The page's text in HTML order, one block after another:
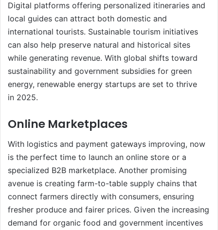
Digital platforms offering personalized itineraries and
local guides can attract both domestic and
international tourists. Sustainable tourism initiatives
can also help preserve natural and historical sites
while generating revenue. With global shifts toward
sustainability and government subsidies for green
energy, renewable energy startups are set to thrive
in 2025.
Online Marketplaces
With logistics and payment gateways improving, now
is the perfect time to launch an online store or a
specialized B2B marketplace. Another promising
avenue is creating farm-to-table supply chains that
connect farmers directly with consumers, ensuring
fresher produce and fairer prices. Given the increasing
demand for organic food and government incentives